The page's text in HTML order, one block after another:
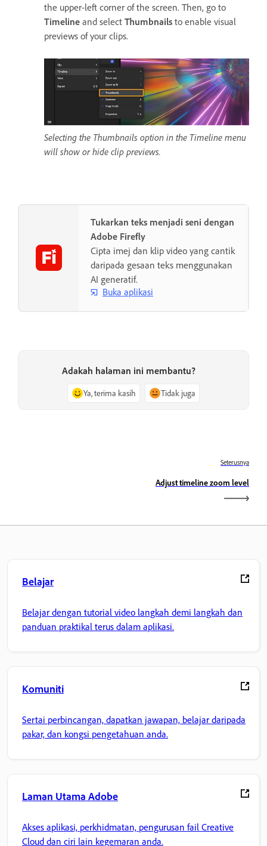
the upper-left corner of the screen. Then, go to
Timeline and select Thumbnails to enable visual
previews of your clips.
Selecting the Thumbnails option in the Timeline menu
will show or hide clip previews.
Tukarkan teks menjadi seni dengan
Adobe Firefly
Cipta imej dan klip video yang cantik
daripada gesaan teks menggunakan
AI generatif.
Buka aplikasi
Adakah halaman ini membantu?
Ya, terima kasih Tidak juga
Seterusnya
Adjust timeline zoom level
Belajar
Belajar dengan tutorial video langkah demi langkah dan
panduan praktikal terus dalam aplikasi.
Komuniti
Sertai perbincangan, dapatkan jawapan, belajar daripada
pakar, dan kongsi pengetahuan anda.
Laman Utama Adobe
Akses aplikasi, perkhidmatan, pengurusan fail Creative
Cloud dan ciri lain kegemaran anda.